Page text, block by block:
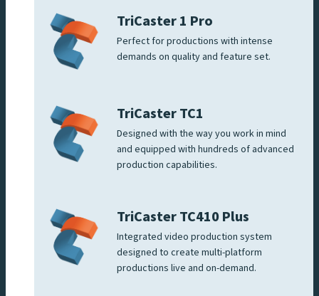
TriCaster 1 Pro
Perfect for productions with intense
demands on quality and feature set.
TriCaster TC1
Designed with the way you work in mind
and equipped with hundreds of advanced
production capabilities.
TriCaster TC410 Plus
Integrated video production system
designed to create multi-platform
productions live and on-demand.